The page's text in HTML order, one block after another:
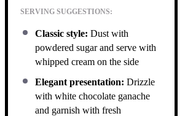
SERVING SUGGESTIONS:
Classic style: Dust with
powdered sugar and serve with
whipped cream on the side
Elegant presentation: Drizzle
with white chocolate ganache
and garnish with fresh